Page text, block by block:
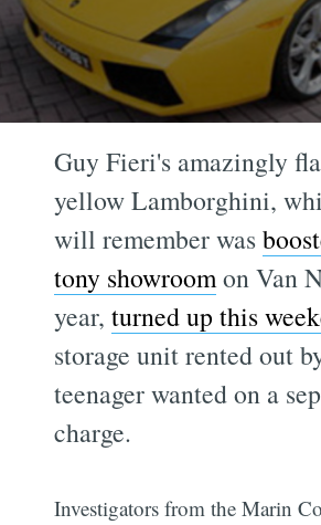
Guy Fieri's amazingly
yellow Lamborghini,
will remember was
tony showroomon Van
year,turned up this
storage unit rented out
teenager wanted on a
charge.
Investigators from the Marin